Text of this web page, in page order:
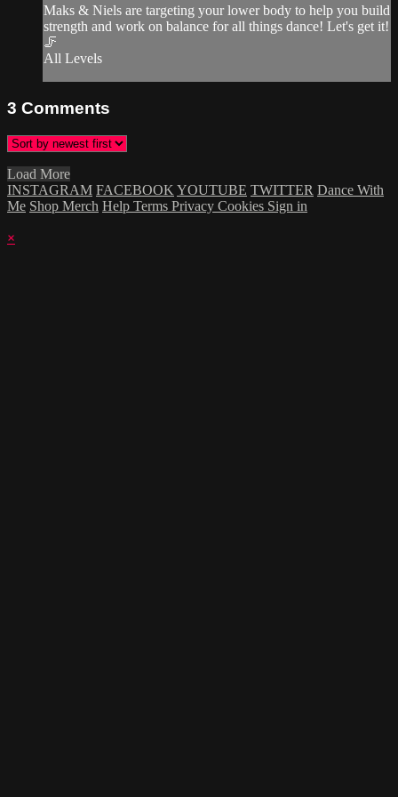
Maks & Niels are targeting your lower body to help you build
strength and work on balance for all things dance! Let's get it!
🦵
All Levels
3 Comments
Load More
INSTAGRAM FACEBOOK YOUTUBE TWITTER Dance With
Me Shop Merch Help Terms Privacy Cookies Sign in
×